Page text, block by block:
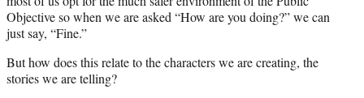
Objective so when we are asked “How are you doing?” we can
just say, “Fine.”
But how does this relate to the characters we are creating, the
stories we are telling?